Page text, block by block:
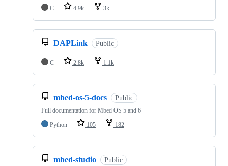
C
4.9k 3k
DAPLink Public
C 2.8k 1.1k
mbed-os-5-docs Public
Full documentation for Mbed OS 5 and 6
Python
105 182
mbed-studio Public